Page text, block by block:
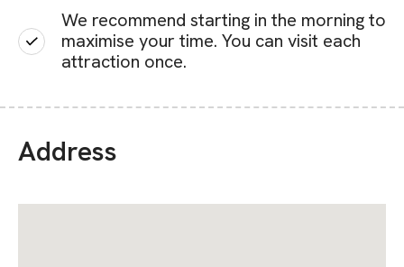
We recommend starting in the morning to
maximise your time. You can visit each
attraction once.
Address